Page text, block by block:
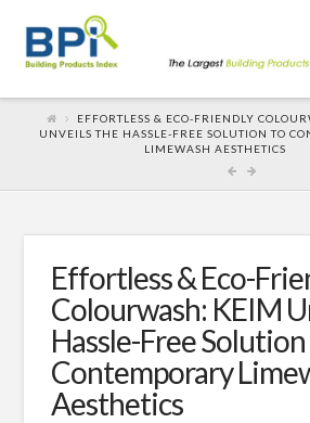
EFFORTLESS & ECO-FRIENDLY
UNVEILS THE HASSLE-FREE SOLUTION TO
LIMEWASH AESTHETICS
Effortless & Eco-
Colourwash: KEIM
Hassle-Free
Contemporary
Aesthetics